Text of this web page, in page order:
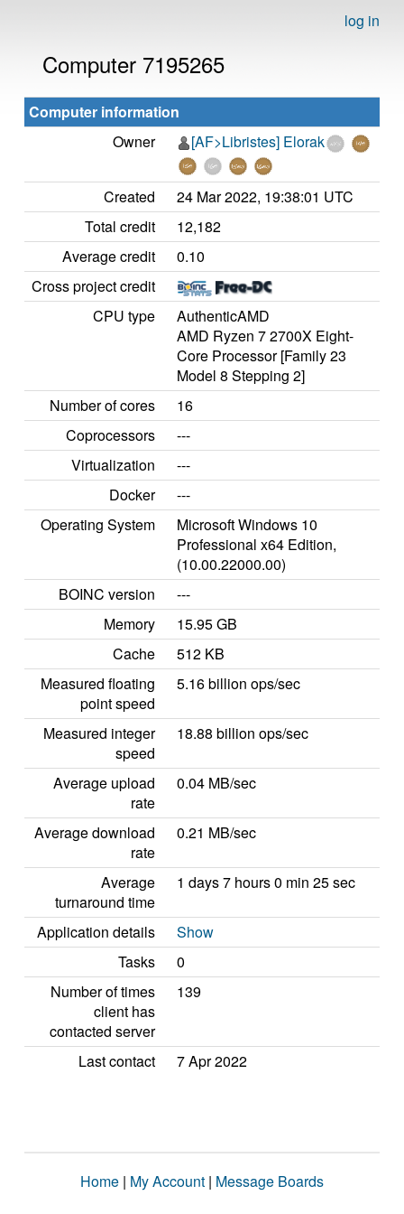
log in
Computer 7195265
Computer information
Owner
[AF>Libristes] Elorak
Created
24 Mar 2022, 19:38:01 UTC
Total credit
12,182
Average credit
0.10
Cross project credit
CPU type
AuthenticAMD
AMD Ryzen 7 2700X Eight-
Core Processor [Family 23
Model 8 Stepping 2]
Number of cores
16
Coprocessors
---
Virtualization
---
Docker
---
Operating System
Microsoft Windows 10
Professional x64 Edition,
(10.00.22000.00)
BOINC version
---
Memory
15.95 GB
Cache
512 KB
Measured floating
point speed
5.16 billion ops/sec
Measured integer
speed
18.88 billion ops/sec
Average upload
rate
0.04 MB/sec
Average download
rate
0.21 MB/sec
Average
turnaround time
1 days 7 hours 0 min 25 sec
Application details
Show
Tasks
0
Number of times
client has
contacted server
139
Last contact 7 Apr 2022
Home | My Account | Message Boards